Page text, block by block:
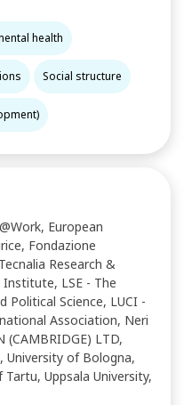
health
Social structure
European
Fondazione
Research &
LSE - The
Political Science, LUCI -
Association, Neri
(CAMBRIDGE) LTD,
University of Bologna,
Uppsala University,